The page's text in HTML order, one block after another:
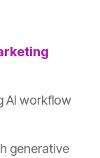
AI workflow
generative